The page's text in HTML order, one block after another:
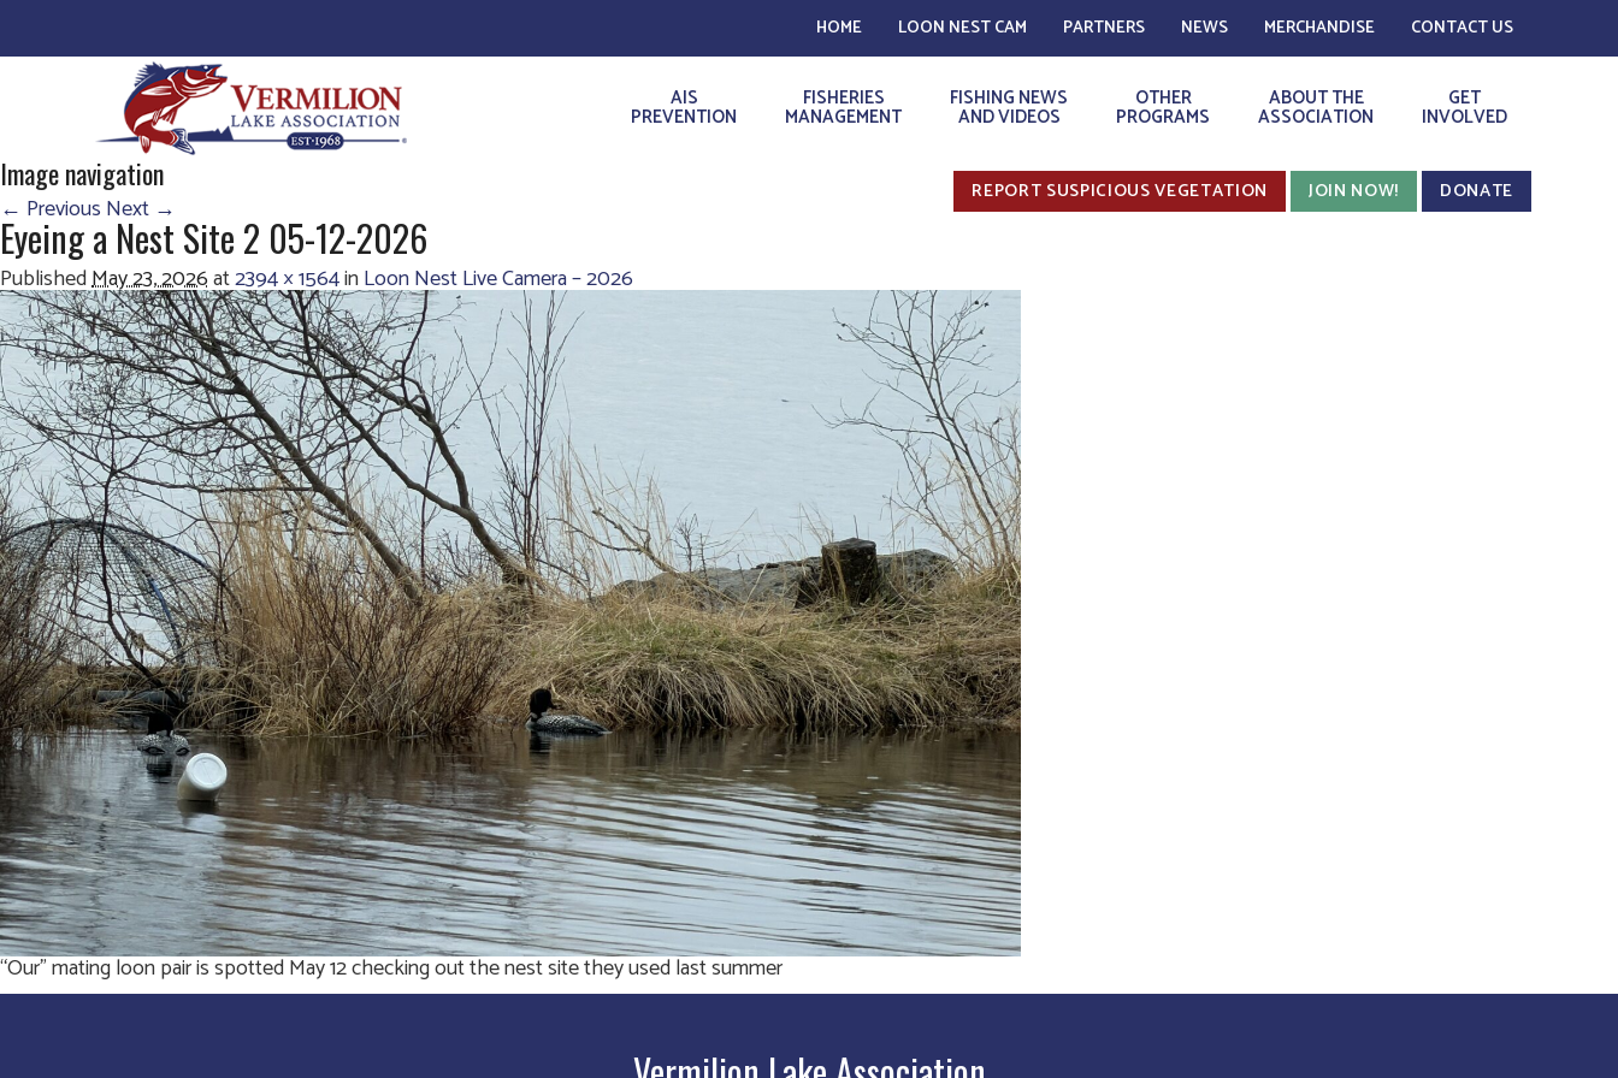
HOME LOON NEST CAM PARTNERS NEWS MERCHANDISE CONTACT US
AIS
PREVENTION
FISHERIES
MANAGEMENT
FISHING NEWS
AND VIDEOS
OTHER
PROGRAMS
ABOUT THE
ASSOCIATION
GET
INVOLVED
REPORT SUSPICIOUS VEGETATION JOIN NOW! DONATE
Image navigation
← Previous Next →
Eyeing a Nest Site 2 05-12-2026
PublishedMay 23, 2026at2394 × 1564inLoon Nest Live Camera – 2026
“Our” mating loon pair is spotted May 12 checking out the nest site they used last summer